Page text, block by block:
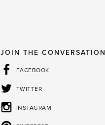
JOIN THE CONVERSATION
FACEBOOK
TWITTER
INSTAGRAM